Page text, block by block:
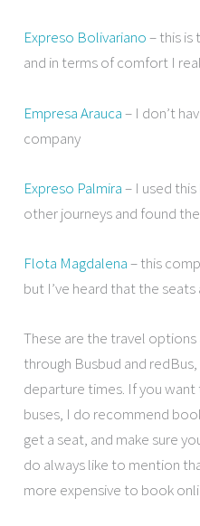
Expreso Bolivariano– this is
and in terms of comfort I
Empresa Arauca– I don’t
company
Expreso Palmira– I used
other journeys and found
Flota Magdalena– this
but I’ve heard that the
These are the travel
through Busbud and
departure times. If you
buses, I do recommend
get a seat, and make sure
do always like to mention
more expensive to book